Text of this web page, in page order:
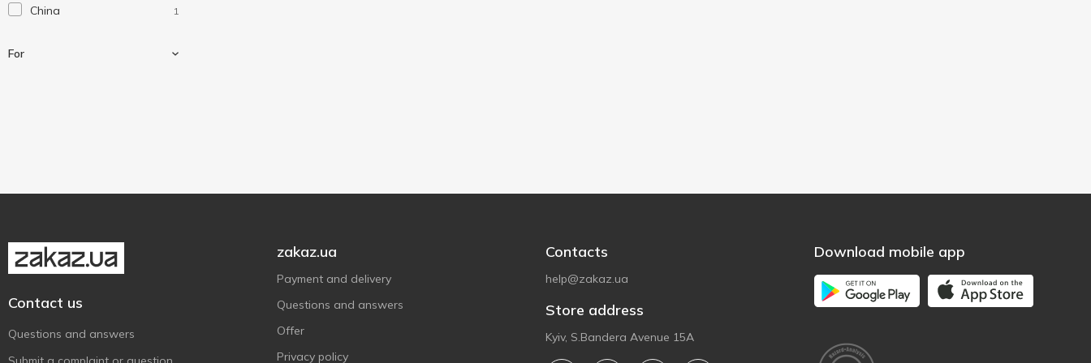
China 1
For
Contact us
Questions and answers
zakaz.ua
Payment and delivery
Questions and answers
Offer
Privacy policy
Contacts
help@zakaz.ua
Store address
Kyiv, S.Bandera Avenue 15A
Download mobile app